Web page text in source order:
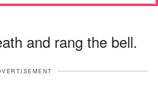
and rang the bell.